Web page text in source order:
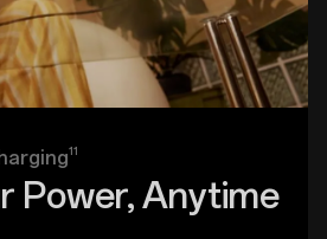
11
Power, Anytime